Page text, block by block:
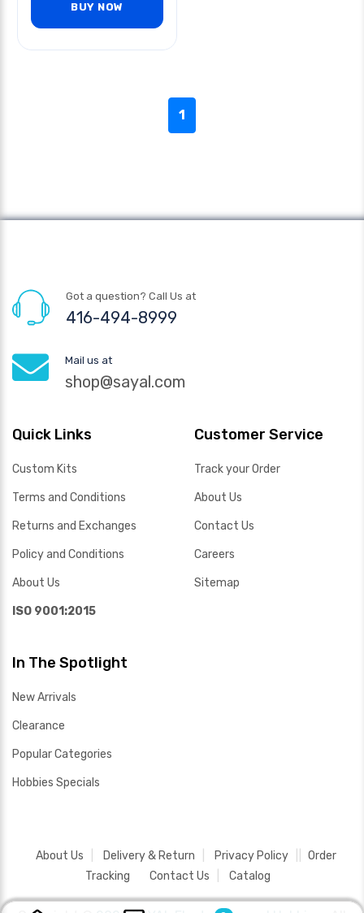
BUY NOW
1
Got a question? Call Us at
416-494-8999
Mail us at
shop@sayal.com
Quick Links
Custom Kits
Terms and Conditions
Returns and Exchanges
Policy and Conditions
About Us
ISO 9001:2015
Customer Service
Track your Order
About Us
Contact Us
Careers
Sitemap
In The Spotlight
New Arrivals
Clearance
Popular Categories
Hobbies Specials
About Us Delivery & Return Privacy Policy
Order
Tracking
Contact Us Catalog